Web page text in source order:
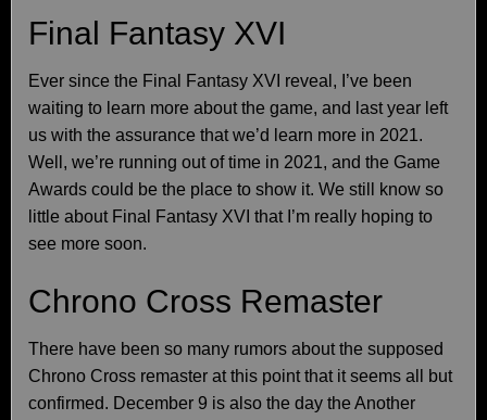
Final Fantasy XVI
Ever since the Final Fantasy XVI reveal, I’ve been
waiting to learn more about the game, and last year left
us with the assurance that we’d learn more in 2021.
Well, we’re running out of time in 2021, and the Game
Awards could be the place to show it. We still know so
little about Final Fantasy XVI that I’m really hoping to
see more soon.
Chrono Cross Remaster
There have been so many rumors about the supposed
Chrono Cross remaster at this point that it seems all but
confirmed. December 9 is also the day the Another